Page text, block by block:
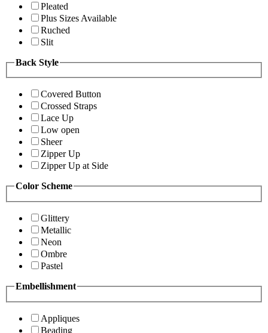
Pleated
Plus Sizes Available
Ruched
Slit
Back Style
Covered Button
Crossed Straps
Lace Up
Low open
Sheer
Zipper Up
Zipper Up at Side
Color Scheme
Glittery
Metallic
Neon
Ombre
Pastel
Embellishment
Appliques
Beading